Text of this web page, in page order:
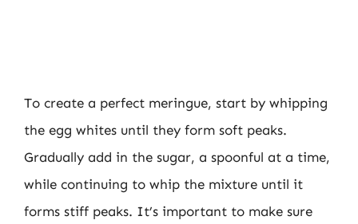
To create a perfect meringue, start by whipping
the egg whites until they form soft peaks.
Gradually add in the sugar, a spoonful at a time,
while continuing to whip the mixture until it
forms stiff peaks. It’s important to make sure